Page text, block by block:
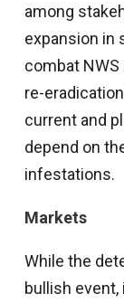
among
expansion in
combat
re-
current and
depend on
infestations.
Markets
While the
bullish